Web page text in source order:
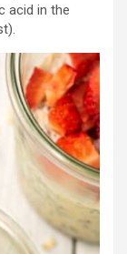
acid in the